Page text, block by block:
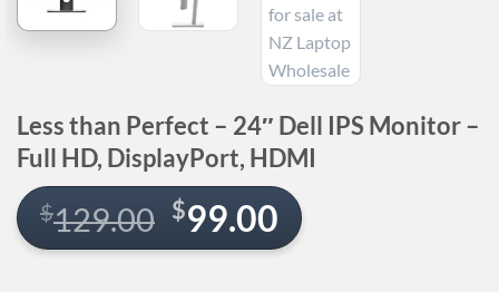
Less than Perfect – 24″ Dell IPS Monitor –
Full HD, DisplayPort, HDMI
$129.00
Original
price
$99.00
Current
price